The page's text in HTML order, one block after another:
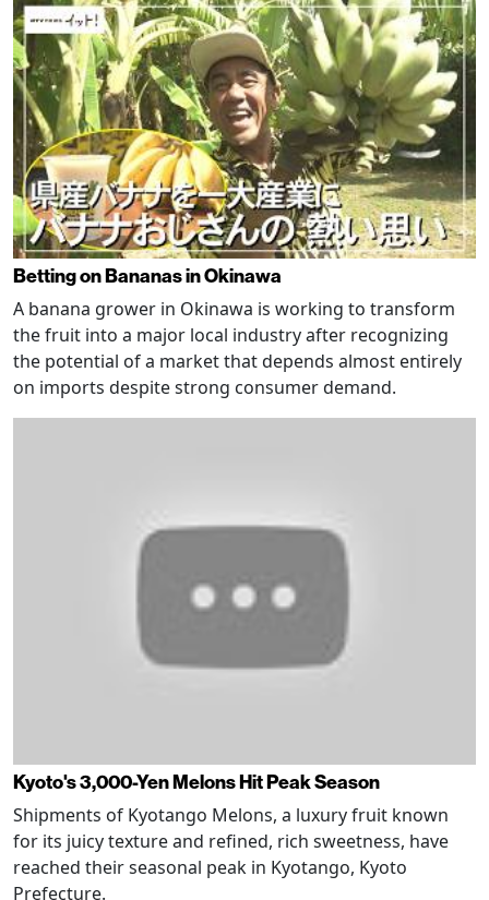
Betting on Bananas in Okinawa
A banana grower in Okinawa is working to transform
the fruit into a major local industry after recognizing
the potential of a market that depends almost entirely
on imports despite strong consumer demand.
Kyoto's 3,000-Yen Melons Hit Peak Season
Shipments of Kyotango Melons, a luxury fruit known
for its juicy texture and refined, rich sweetness, have
reached their seasonal peak in Kyotango, Kyoto
Prefecture.